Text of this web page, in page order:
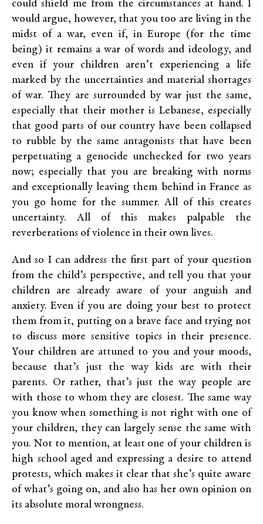
could shield me from the circumstances at hand. I
would argue, however, that you too are living in the
midst of a war, even if, in Europe (for the time
being) it remains a war of words and ideology, and
even if your children aren’t experiencing a life
marked by the uncertainties and material shortages
of war. They are surrounded by war just the same,
especially that their mother is Lebanese, especially
that good parts of our country have been collapsed
to rubble by the same antagonists that have been
perpetuating a genocide unchecked for two years
now; especially that you are breaking with norms
and exceptionally leaving them behind in France as
you go home for the summer. All of this creates
uncertainty. All of this makes palpable the
reverberations of violence in their own lives.
And so I can address the first part of your question
from the child’s perspective, and tell you that your
children are already aware of your anguish and
anxiety. Even if you are doing your best to protect
them from it, putting on a brave face and trying not
to discuss more sensitive topics in their presence.
Your children are attuned to you and your moods,
because that’s just the way kids are with their
parents. Or rather, that’s just the way people are
with those to whom they are closest. The same way
you know when something is not right with one of
your children, they can largely sense the same with
you. Not to mention, at least one of your children is
high school aged and expressing a desire to attend
protests, which makes it clear that she’s quite aware
of what’s going on, and also has her own opinion on
its absolute moral wrongness.